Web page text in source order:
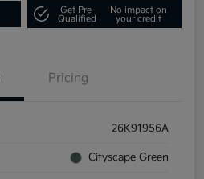
Get Pre-
Qualified
No impact on
your credit
Pricing
26K91956A
Cityscape Green